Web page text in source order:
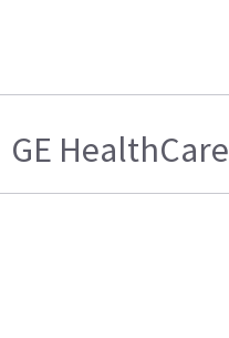
GE HealthCare